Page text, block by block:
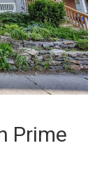
Prime